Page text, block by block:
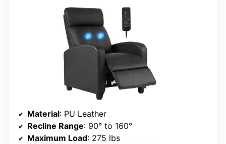
Material: PU Leather
Recline Range: 90° to 160°
Maximum Load: 275 lbs